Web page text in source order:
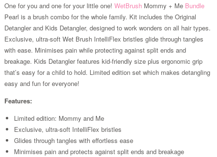
One for you and one for your little one! WetBrushMommy + Me Bundle
Pearl is a brush combo for the whole family. Kit includes the Original
Detangler and Kids Detangler, designed to work wonders on all hair types.
Exclusive, ultra-soft Wet Brush IntelliFlex bristles glide through tangles
with ease. Minimises pain while protecting against split ends and
breakage. Kids Detangler features kid-friendly size plus ergonomic grip
that’s easy for a child to hold. Limited edition set which makes detangling
easy and fun for everyone!
Features:
Limited edition: Mommy and Me
Exclusive, ultra-soft IntelliFlex bristles
Glides through tangles with effortless ease
Minimises pain and protects against split ends and breakage